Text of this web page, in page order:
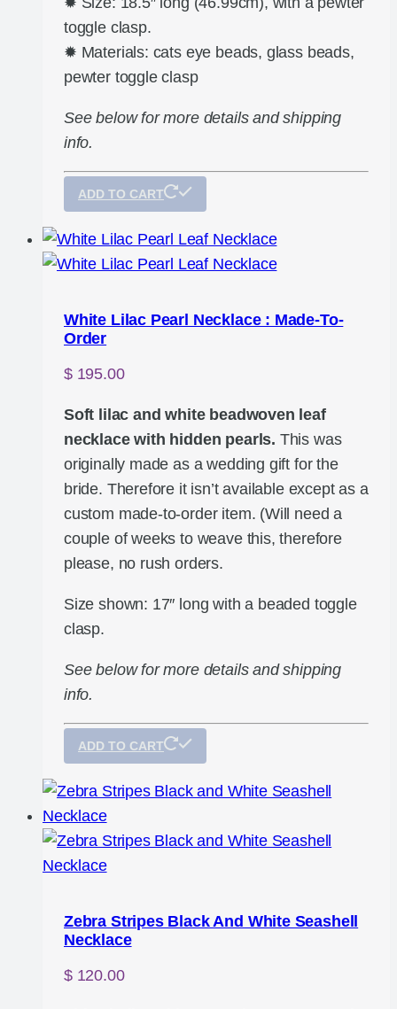
toggle clasp.
✹ Materials: cats eye beads, glass beads,
pewter toggle clasp
See below for more details and shipping
info.
ADD TO CART
White Lilac Pearl Necklace : Made-To-
Order
$195.00
Soft lilac and white beadwoven leaf
necklace with hidden pearls. This was
originally made as a wedding gift for the
bride. Therefore it isn’t available except as a
custom made-to-order item. (Will need a
couple of weeks to weave this, therefore
please, no rush orders.
Size shown: 17″ long with a beaded toggle
clasp.
See below for more details and shipping
info.
ADD TO CART
Zebra Stripes Black And White Seashell
Necklace
$120.00